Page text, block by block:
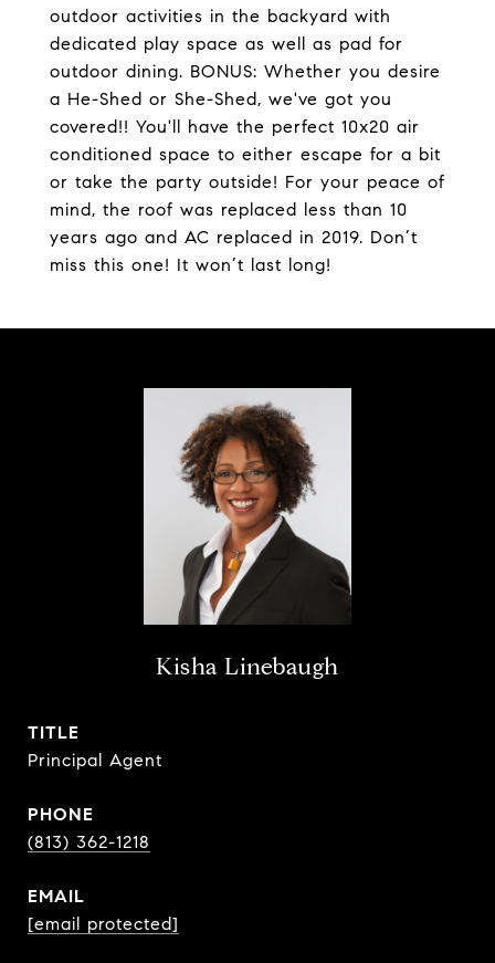
outdoor activities in the backyard with
dedicated play space as well as pad for
outdoor dining. BONUS: Whether you desire
a He-Shed or She-Shed, we've got you
covered!! You'll have the perfect 10x20 air
conditioned space to either escape for a bit
or take the party outside! For your peace of
mind, the roof was replaced less than 10
years ago and AC replaced in 2019. Don’t
miss this one! It won’t last long!
Kisha Linebaugh
TITLE
Principal Agent
PHONE
(813) 362-1218
EMAIL
[email protected]